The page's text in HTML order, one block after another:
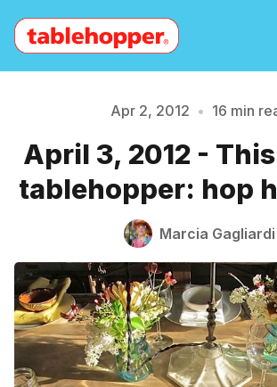
About
Archive The
Sign Up
Apr 2, 2012 • 16 min
April 3, 2012 -
tablehopper: hop
Marcia Gagliardi